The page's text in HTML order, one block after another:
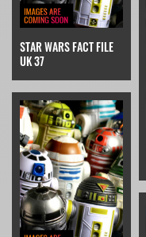
STAR WARS FACT FILE
UK 37